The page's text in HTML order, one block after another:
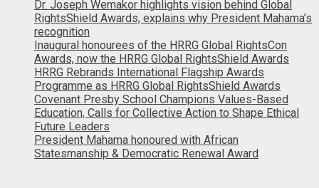
Dr. Joseph Wemakor highlights vision behind Global
RightsShield Awards, explains why President Mahama’s
recognition
Inaugural honourees of the HRRG Global RightsCon
Awards, now the HRRG Global RightsShield Awards
HRRG Rebrands International Flagship Awards
Programme as HRRG Global RightsShield Awards
Covenant Presby School Champions Values-Based
Education, Calls for Collective Action to Shape Ethical
Future Leaders
President Mahama honoured with African
Statesmanship & Democratic Renewal Award